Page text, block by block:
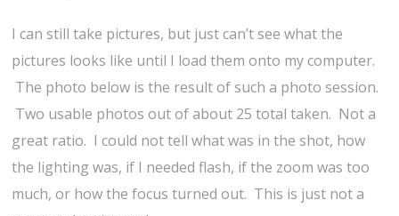
I can still take pictures, but just can’t see what the
pictures looks like until I load them onto my computer.
The photo below is the result of such a photo session.
Two usable photos out of about 25 total taken. Not a
great ratio. I could not tell what was in the shot, how
the lighting was, if I needed flash, if the zoom was too
much, or how the focus turned out. This is just not a